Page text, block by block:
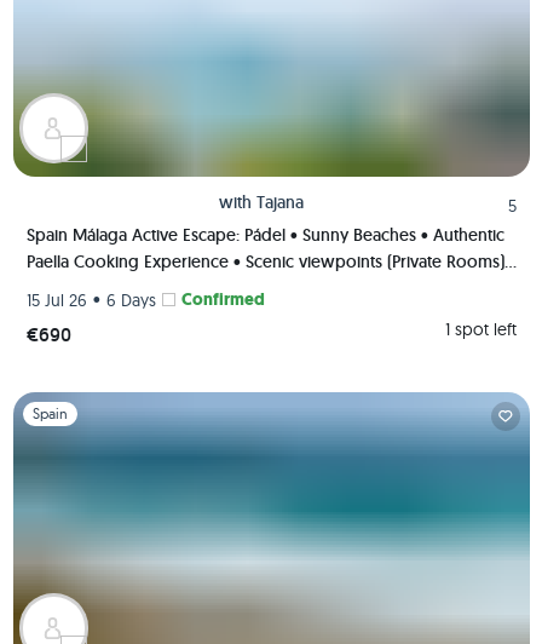
with Tajana
5
Spain Málaga Active Escape: Pádel • Sunny Beaches • Authentic
Paella Cooking Experience • Scenic viewpoints (Private Rooms)
15 Jul 26 • 6 Days Confirmed
€690 1 spot left
Slide 1 of 1
Spain